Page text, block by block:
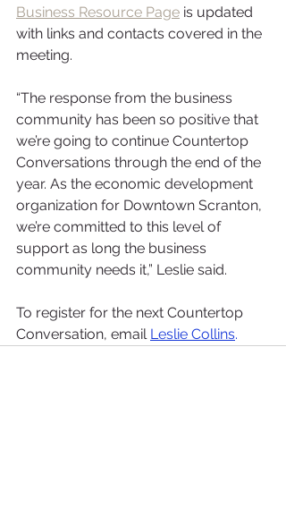
Business Resource Page is updated
with links and contacts covered in the
meeting.
“The response from the business
community has been so positive that
we’re going to continue Countertop
Conversations through the end of the
year. As the economic development
organization for Downtown Scranton,
we’re committed to this level of
support as long the business
community needs it,” Leslie said.
To register for the next Countertop
Conversation, email Leslie Collins.